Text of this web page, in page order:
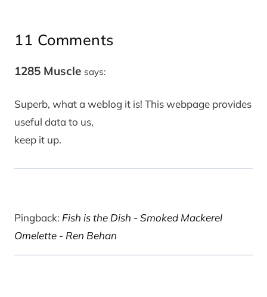
11 Comments
1285 Muscle says:
Superb, what a weblog it is! This webpage provides
useful data to us,
keep it up.
Pingback: Fish is the Dish - Smoked Mackerel
Omelette - Ren Behan